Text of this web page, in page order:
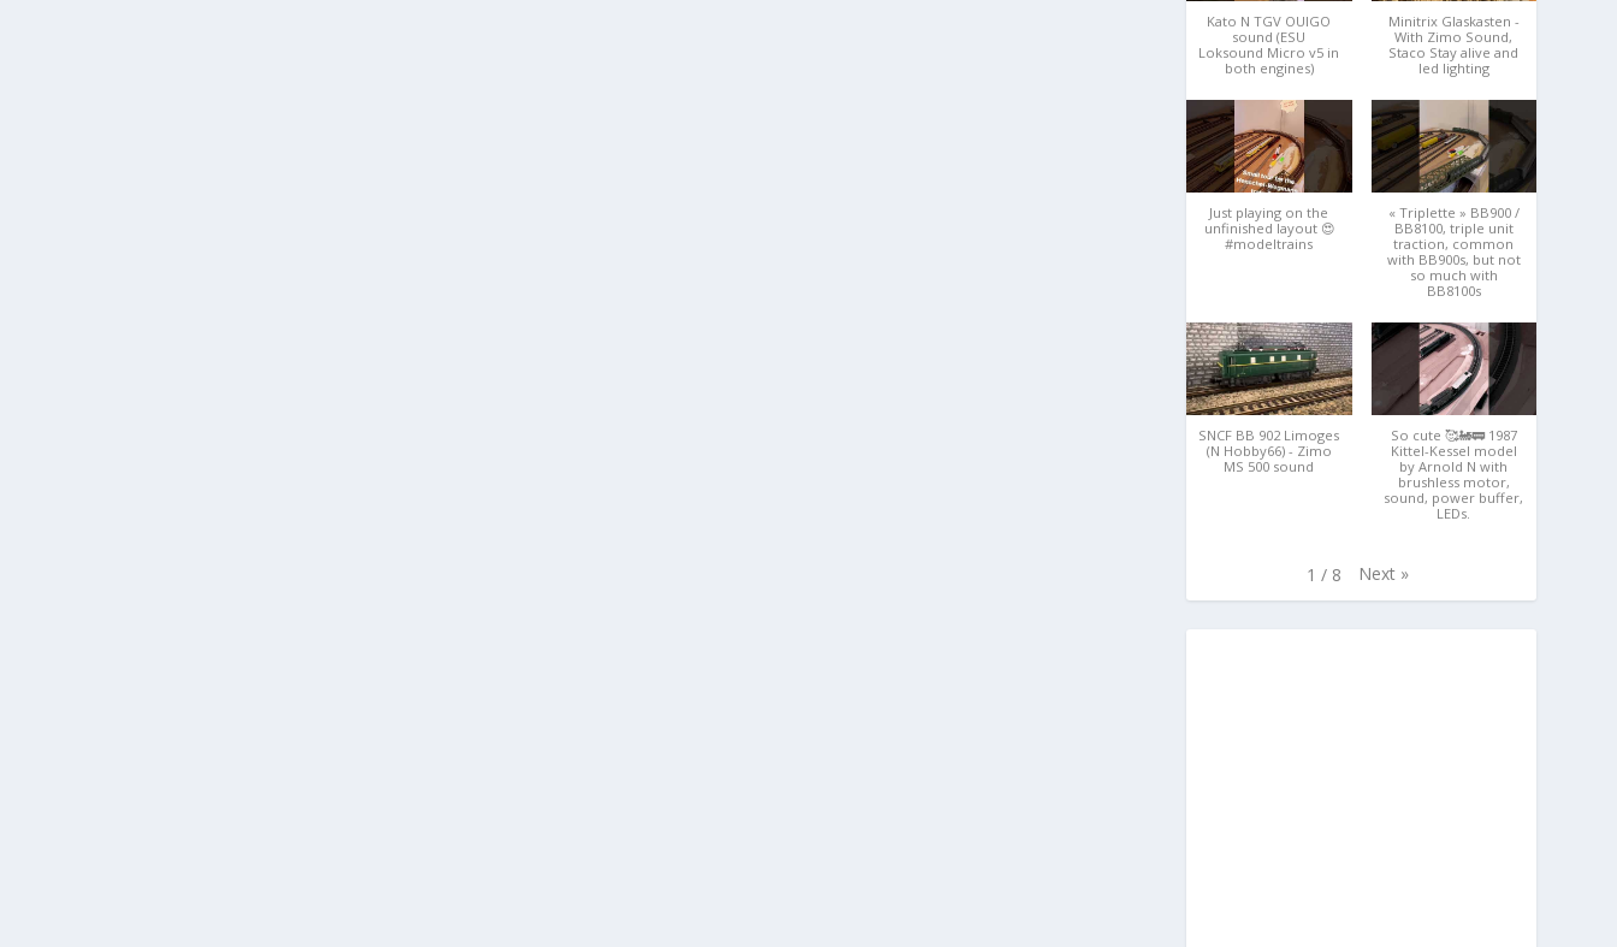
Kato N TGV OUIGO
sound (ESU
Loksound Micro v5 in
both engines)
Minitrix Glaskasten -
With Zimo Sound,
Staco Stay alive and
led lighting
Just playing on the
unfinished layout 😍
#modeltrains
« Triplette » BB900 /
BB8100, triple unit
traction, common
with BB900s, but not
so much with
BB8100s
SNCF BB 902 Limoges
(N Hobby66) - Zimo
MS 500 sound
So cute 🥰🚂🚃 1987
Kittel-Kessel model
by Arnold N with
brushless motor,
sound, power buffer,
LEDs.
1 / 8 Next »